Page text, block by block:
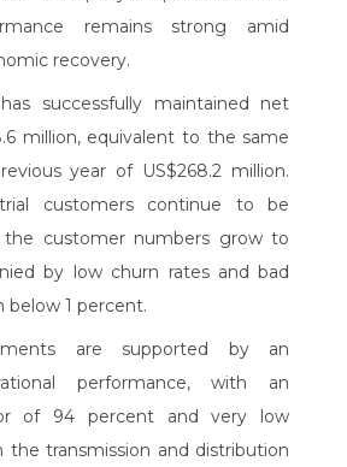
remains strong amid
recovery.
successfully maintained net
million, equivalent to the same
year of US$268.2 million.
customers continue to be
customer numbers grow to
by low churn rates and bad
below 1 percent.
are supported by an
performance, with an
of 94 percent and very low
the transmission and distribution